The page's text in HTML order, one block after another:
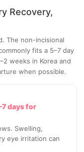
Recovery,
The non-incisional
fits a 5–7 day
weeks in Korea and
when possible.
days for
Swelling,
eye irritation can